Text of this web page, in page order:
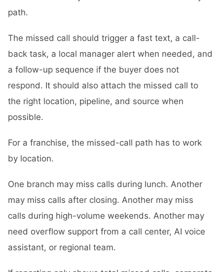
path.
The missed call should trigger a fast text, a call-
back task, a local manager alert when needed, and
a follow-up sequence if the buyer does not
respond. It should also attach the missed call to
the right location, pipeline, and source when
possible.
For a franchise, the missed-call path has to work
by location.
One branch may miss calls during lunch. Another
may miss calls after closing. Another may miss
calls during high-volume weekends. Another may
need overflow support from a call center, AI voice
assistant, or regional team.